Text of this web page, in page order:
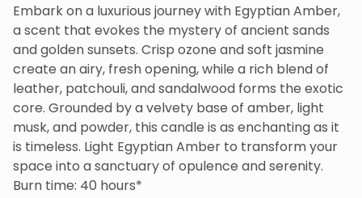
Embark on a luxurious journey with Egyptian Amber,
a scent that evokes the mystery of ancient sands
and golden sunsets. Crisp ozone and soft jasmine
create an airy, fresh opening, while a rich blend of
leather, patchouli, and sandalwood forms the exotic
core. Grounded by a velvety base of amber, light
musk, and powder, this candle is as enchanting as it
is timeless. Light Egyptian Amber to transform your
space into a sanctuary of opulence and serenity.
Burn time: 40 hours*